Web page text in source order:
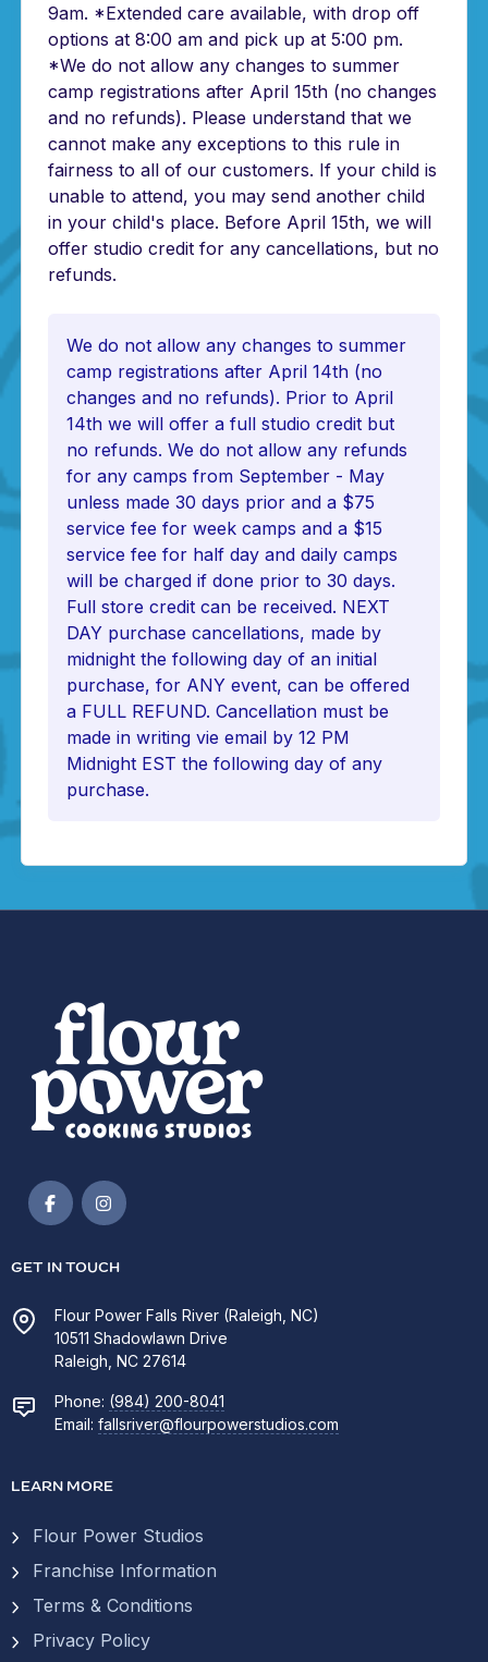
9am. *Extended care available, with drop off
options at 8:00 am and pick up at 5:00 pm.
*We do not allow any changes to summer
camp registrations after April 15th (no changes
and no refunds). Please understand that we
cannot make any exceptions to this rule in
fairness to all of our customers. If your child is
unable to attend, you may send another child
in your child's place. Before April 15th, we will
offer studio credit for any cancellations, but no
refunds.
We do not allow any changes to summer
camp registrations after April 14th (no
changes and no refunds). Prior to April
14th we will offer a full studio credit but
no refunds. We do not allow any refunds
for any camps from September - May
unless made 30 days prior and a $75
service fee for week camps and a $15
service fee for half day and daily camps
will be charged if done prior to 30 days.
Full store credit can be received. NEXT
DAY purchase cancellations, made by
midnight the following day of an initial
purchase, for ANY event, can be offered
a FULL REFUND. Cancellation must be
made in writing vie email by 12 PM
Midnight EST the following day of any
purchase.
GET IN TOUCH
Flour Power Falls River (Raleigh, NC)
10511 Shadowlawn Drive
Raleigh, NC 27614
Phone: (984) 200-8041
Email: fallsriver@flourpowerstudios.com
LEARN MORE
Flour Power Studios
Franchise Information
Terms & Conditions
Privacy Policy